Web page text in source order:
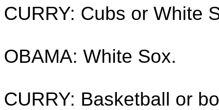
CURRY: Cubs or White
OBAMA: White Sox.
CURRY: Basketball or